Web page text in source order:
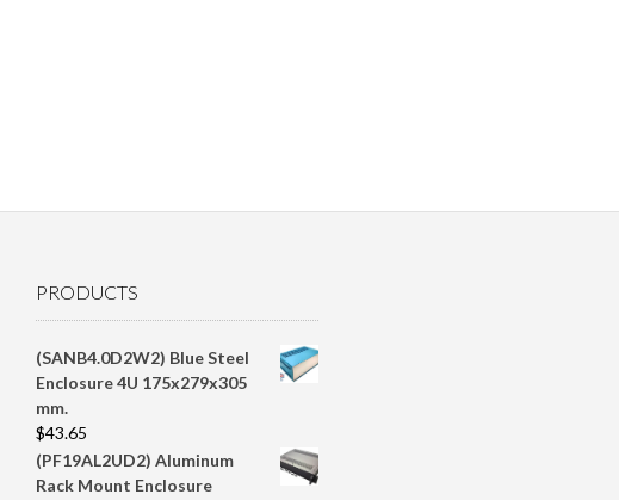
PRODUCTS
(SANB4.0D2W2) Blue Steel
Enclosure 4U 175x279x305
mm.
$43.65
(PF19AL2UD2) Aluminum
Rack Mount Enclosure